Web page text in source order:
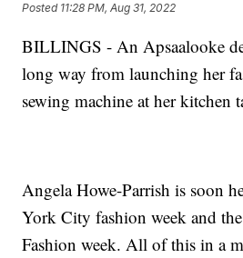
Posted 11:28 PM, Aug 31, 2022
BILLINGS - An Apsaalooke
long way from launching her
sewing machine at her kitchen
Angela Howe-Parrish is soon
York City fashion week and
Fashion week. All of this in a